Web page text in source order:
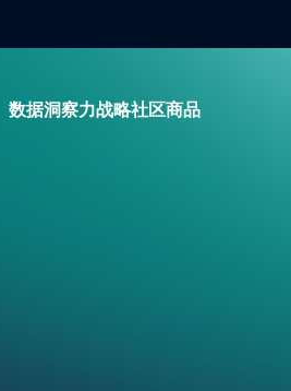
数据洞察力战略社区商品